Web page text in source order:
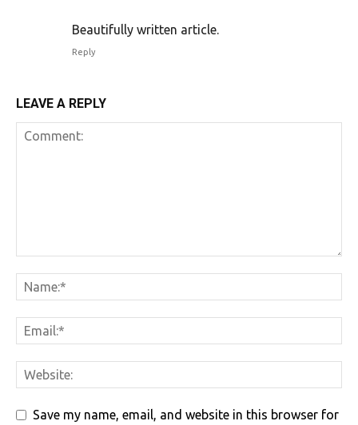
Beautifully written article.
Reply
LEAVE A REPLY
Save my name, email, and website in this browser for